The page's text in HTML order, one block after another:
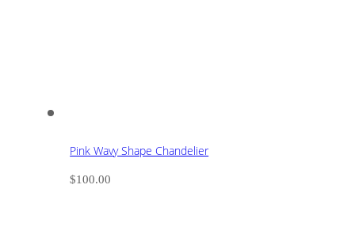
Pink Wavy Shape Chandelier
$100.00